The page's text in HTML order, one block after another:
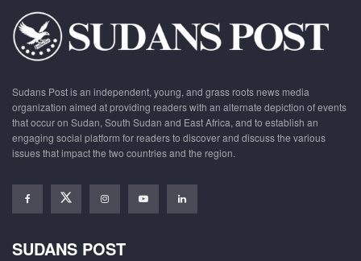
Sudans Post is an independent, young, and grass roots news media
organization aimed at providing readers with an alternate depiction of events
that occur on Sudan, South Sudan and East Africa, and to establish an
engaging social platform for readers to discover and discuss the various
issues that impact the two countries and the region.
SUDANS POST